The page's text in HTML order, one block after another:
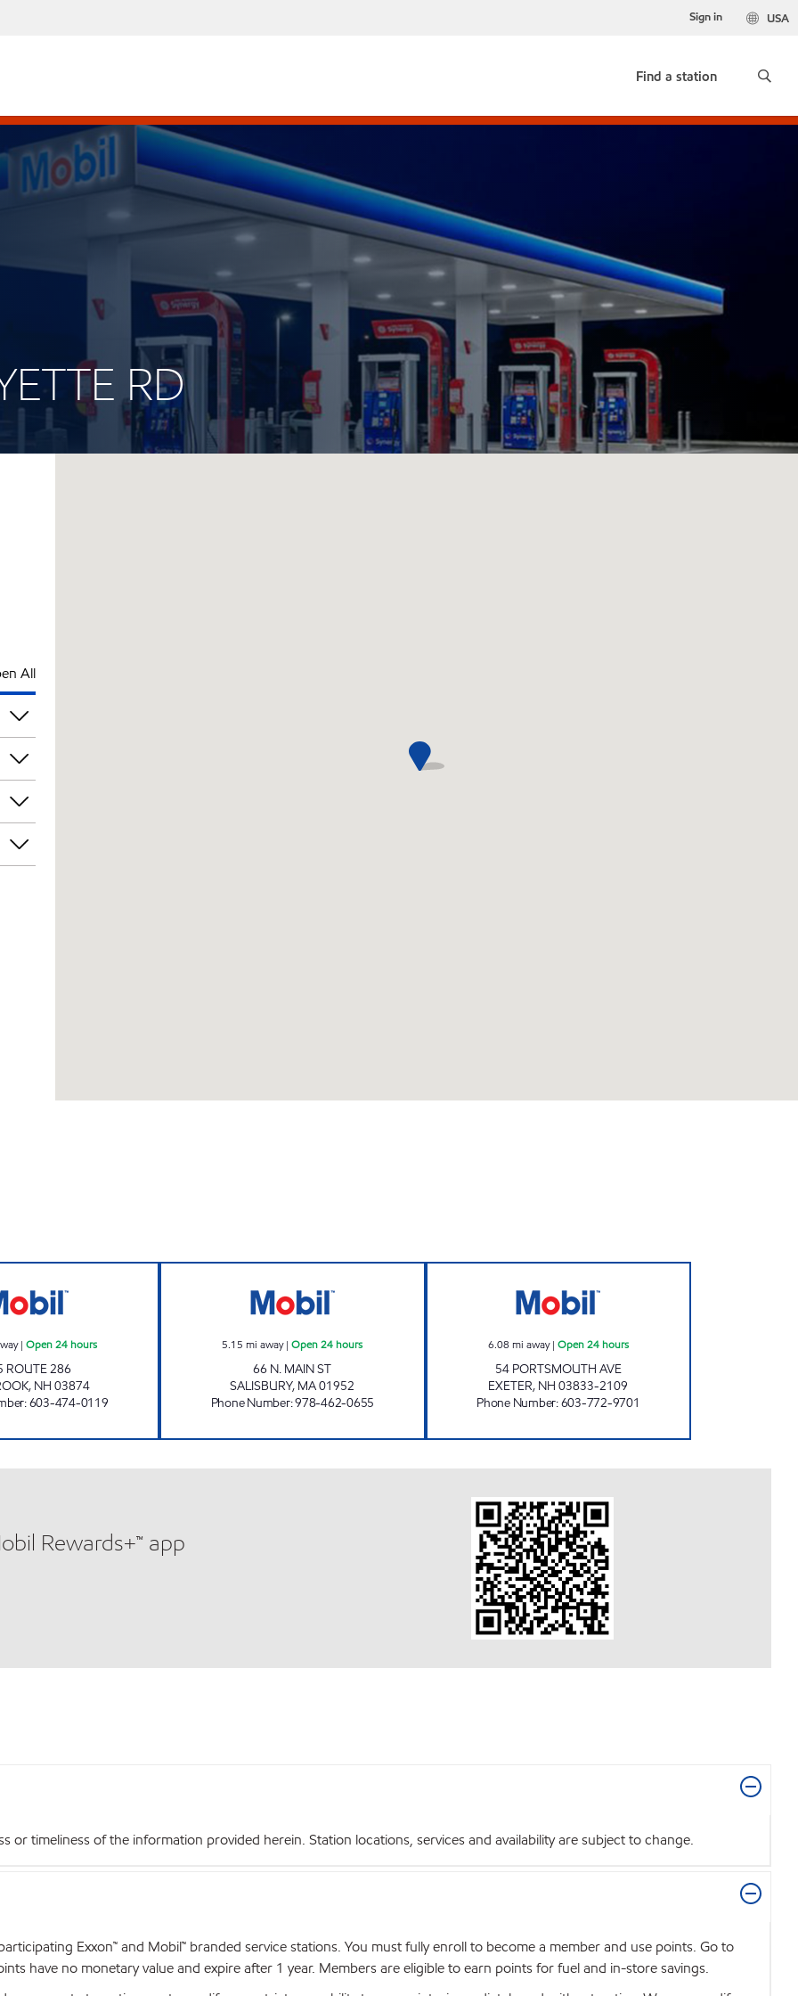
USA
Sign in
Find a station
RD
All
| Open 24 hours
ROUTE 286
, NH 03874
:603-474-0119
5.15 mi away|Open 24 hours
66 N. MAIN ST
SALISBURY, MA01952
Phone Number:978-462-0655
6.08 mi away| Open 24 hours
54 PORTSMOUTH AVE
EXETER, NH 03833-2109
Phone Number:603-772-9701
Rewards+™ app
or timeliness of the information provided herein. Station locations, services and availability are subject to change.
Exxon™ and Mobil™ branded service stations. You must fully enroll to become a member and use points. Go to
have no monetary value and expire after 1 year. Members are eligible to earn points for fuel and in-store savings.